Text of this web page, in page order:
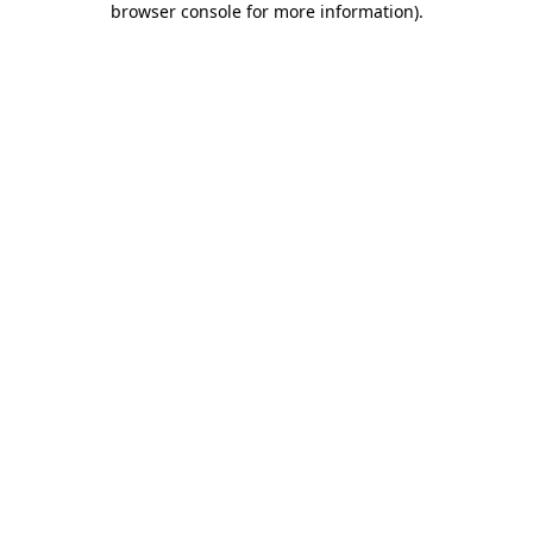
browser console for more information).